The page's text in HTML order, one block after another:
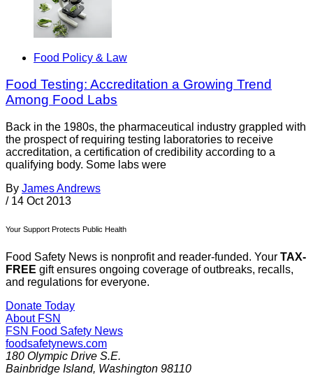
Food Policy & Law
Food Testing: Accreditation a Growing Trend
Among Food Labs
Back in the 1980s, the pharmaceutical industry grappled with
the prospect of requiring testing laboratories to receive
accreditation, a certification of credibility according to a
qualifying body. Some labs were
By James Andrews
/ 14 Oct 2013
Your Support Protects Public Health
Food Safety News is nonprofit and reader-funded. Your TAX-
FREE gift ensures ongoing coverage of outbreaks, recalls,
and regulations for everyone.
Donate Today
About FSN
FSN Food Safety News
foodsafetynews.com
180 Olympic Drive S.E.
Bainbridge Island, Washington 98110